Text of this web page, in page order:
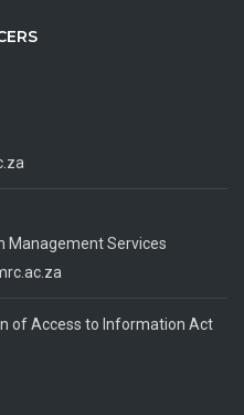
Management Services
of Access to Information Act